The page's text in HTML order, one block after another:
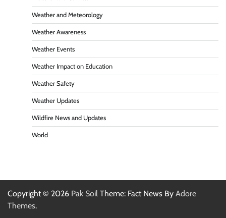
Weather and Meteorology
Weather Awareness
Weather Events
Weather Impact on Education
Weather Safety
Weather Updates
Wildfire News and Updates
World
Copyright © 2026 Pak Soil Theme: Fact News By Adore
Themes.